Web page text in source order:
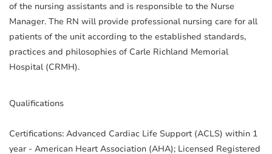
of the nursing assistants and is responsible to the Nurse
Manager. The RN will provide professional nursing care for all
patients of the unit according to the established standards,
practices and philosophies of Carle Richland Memorial
Hospital (CRMH).
Qualifications
Certifications: Advanced Cardiac Life Support (ACLS) within 1
year - American Heart Association (AHA); Licensed Registered